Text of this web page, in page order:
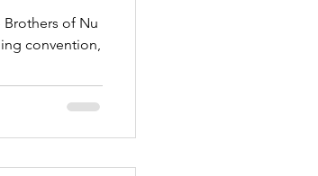
Brothers of Nu
convention,